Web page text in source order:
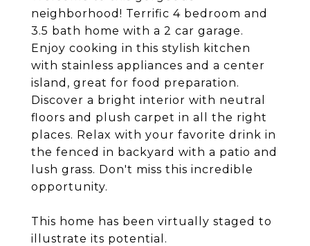
neighborhood! Terrific 4 bedroom and
3.5 bath home with a 2 car garage.
Enjoy cooking in this stylish kitchen
with stainless appliances and a center
island, great for food preparation.
Discover a bright interior with neutral
floors and plush carpet in all the right
places. Relax with your favorite drink in
the fenced in backyard with a patio and
lush grass. Don't miss this incredible
opportunity.
This home has been virtually staged to
illustrate its potential.